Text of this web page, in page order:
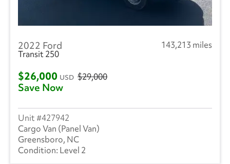
2022 Ford
143,213 miles
Transit 250
$26,000 USD $29,000
Save Now
427942
Cargo Van (Panel Van)
Greensboro, NC
Level 2